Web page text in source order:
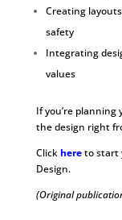
Creating
safety
Integrating
values
If you’re
the design right
Click hereto start
Design.
(Original